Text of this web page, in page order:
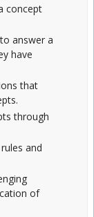
concept
answer a
have
that
through
and
of